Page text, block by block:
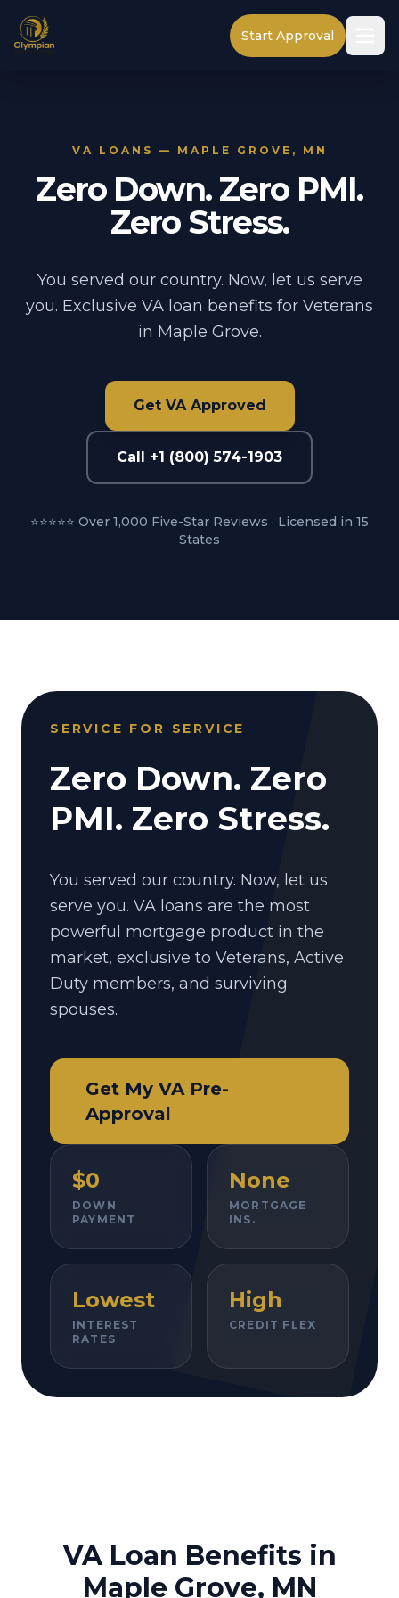
Start Approval
VA LOANS — MAPLE GROVE, MN
Zero Down. Zero PMI.
Zero Stress.
You served our country. Now, let us serve
you. Exclusive VA loan benefits for Veterans
in Maple Grove.
Get VA Approved
Call +1 (800) 574-1903
⭐⭐⭐⭐⭐ Over 1,000 Five-Star Reviews · Licensed in 15
States
SERVICE FOR SERVICE
Zero Down. Zero
PMI. Zero Stress.
You served our country. Now, let us
serve you. VA loans are the most
powerful mortgage product in the
market, exclusive to Veterans, Active
Duty members, and surviving
spouses.
Get My VA Pre-
Approval
$0
DOWN
PAYMENT
None
MORTGAGE
INS.
Lowest
INTEREST
RATES
High
CREDIT FLEX
VA Loan Benefits in
Maple Grove, MN